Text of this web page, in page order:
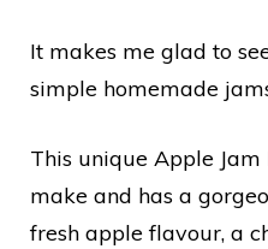
It makes me glad to
simple homemade
This unique Apple
make and has a
fresh apple flavour, a